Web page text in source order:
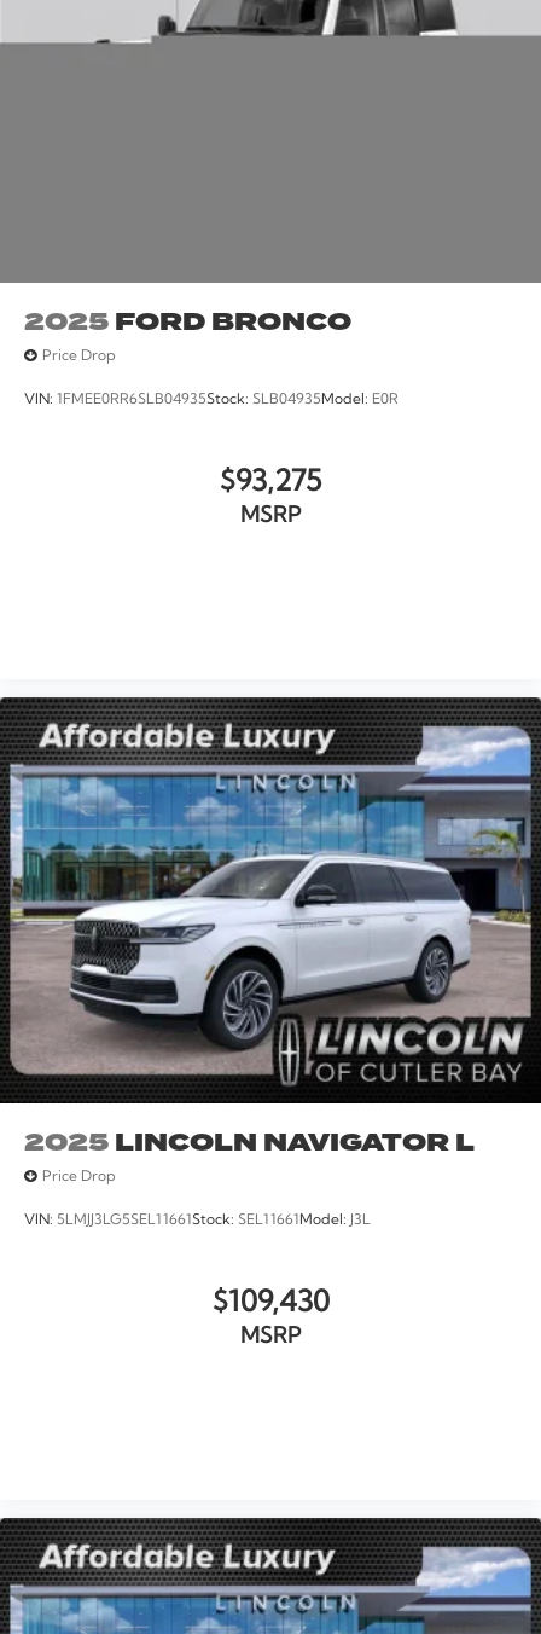
Retail Customer Cash. Exp. 08/31/2026
2025FORD BRONCO
Price Drop
VIN: 1FMEE0RR6SLB04935Stock: SLB04935 Model: E0R
$93,275
MSRP
2025LINCOLN NAVIGATOR L
Price Drop
VIN: 5LMJJ3LG5SEL11661 Stock: SEL11661 Model: J3L
$109,430
MSRP